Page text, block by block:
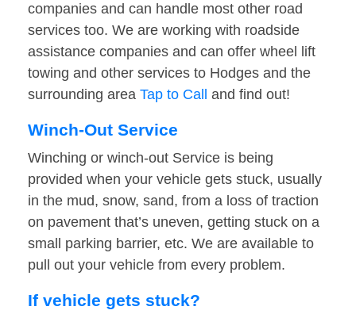
companies and can handle most other road
services too. We are working with roadside
assistance companies and can offer wheel lift
towing and other services to Hodges and the
surrounding area Tap to Call and find out!
Winch-Out Service
Winching or winch-out Service is being
provided when your vehicle gets stuck, usually
in the mud, snow, sand, from a loss of traction
on pavement that’s uneven, getting stuck on a
small parking barrier, etc. We are available to
pull out your vehicle from every problem.
If vehicle gets stuck?